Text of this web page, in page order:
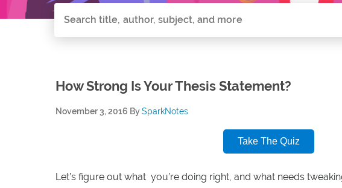
Search all of SparkNotes
How Strong Is Your Thesis Statement?
November 3, 2016 BySparkNotes
Take The Quiz
Let’s figure out what you’re doing right, and what needs